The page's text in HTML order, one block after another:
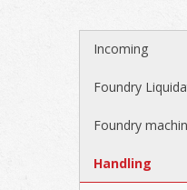
Incoming
Foundry
Foundry
Handling